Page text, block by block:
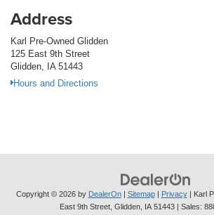
Address
Karl Pre-Owned Glidden
125 East 9th Street
Glidden, IA 51443
Hours and Directions
Copyright © 2026 by DealerOn| Sitemap| Privacy| Karl
East 9th Street, Glidden, IA51443| Sales: